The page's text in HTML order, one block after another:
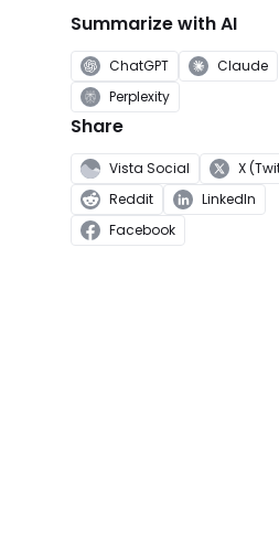
Summarize with AI
ChatGPT
Claude
Perplexity
Share
Vista Social
X
Reddit
LinkedIn
Facebook